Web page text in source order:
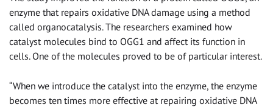
enzyme that repairs oxidative DNA damage using a method
called organocatalysis. The researchers examined how
catalyst molecules bind to OGG1 and affect its function in
cells. One of the molecules proved to be of particular interest.
“When we introduce the catalyst into the enzyme, the enzyme
becomes ten times more effective at repairing oxidative DNA